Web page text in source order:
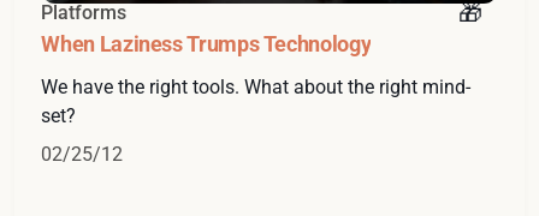
Platforms
When Laziness Trumps Technology
We have the right tools. What about the right mind-
set?
02/25/12